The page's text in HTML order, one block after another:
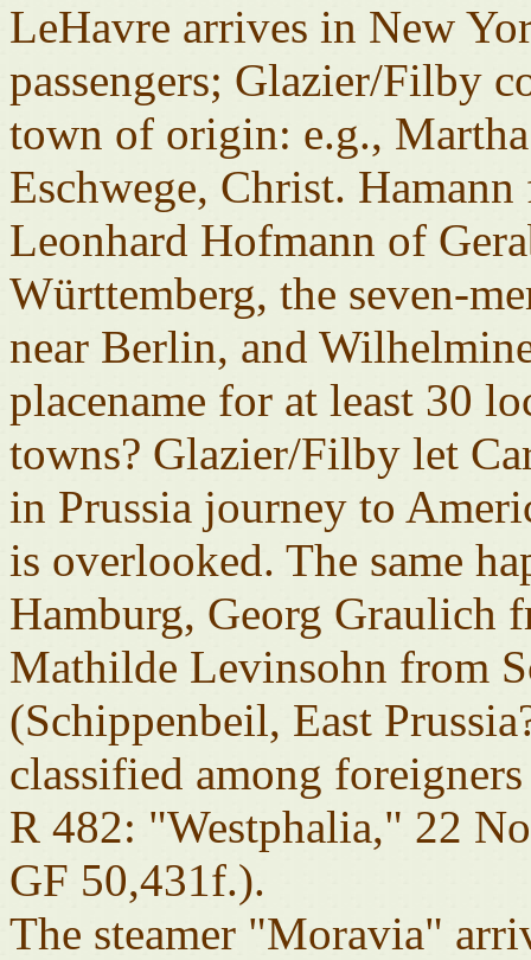
LeHavre arrives in New
passengers; Glazier/Filby
town of origin: e.g.,
Eschwege, Christ.
Leonhard Hofmann of
Württemberg, the seven-
near Berlin, and
placename for at least 30
towns? Glazier/Filby let
in Prussia journey to
is overlooked. The same
Hamburg, Georg Graulich
Mathilde Levinsohn from
(Schippenbeil, East
classified among
R 482: "Westphalia," 22
GF 50,431f.).
The steamer "Moravia"